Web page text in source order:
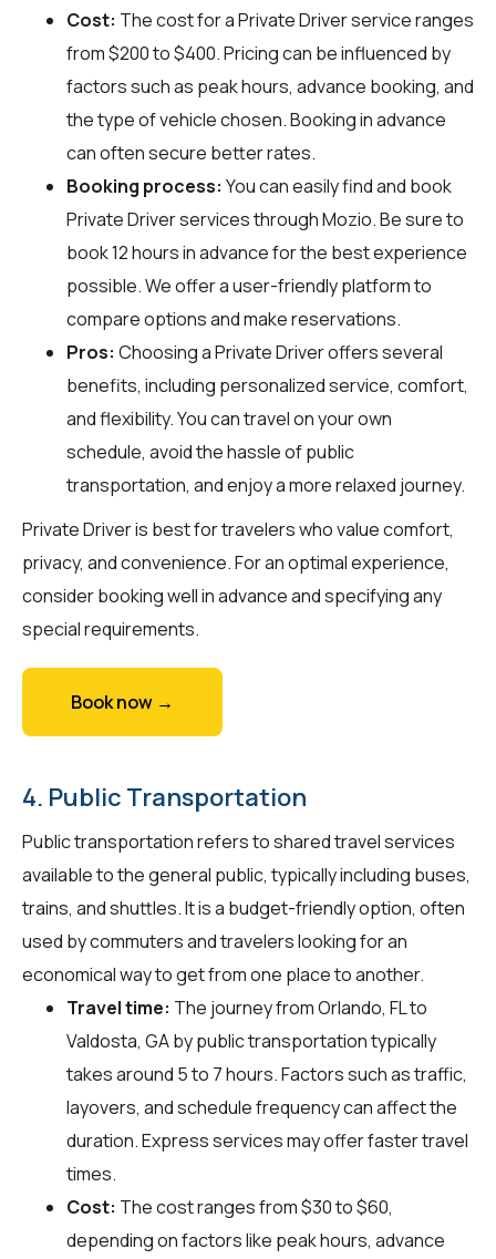
Cost: The cost for a Private Driver service ranges
from $200 to $400. Pricing can be influenced by
factors such as peak hours, advance booking, and
the type of vehicle chosen. Booking in advance
can often secure better rates.
Booking process: You can easily find and book
Private Driver services throughMozio. Be sure to
book 12 hours in advance for the best experience
possible. We offer a user-friendly platform to
compare options and make reservations.
Pros: Choosing a Private Driver offers several
benefits, including personalized service, comfort,
and flexibility. You can travel on your own
schedule, avoid the hassle of public
transportation, and enjoy a more relaxed journey.
Private Driver is best for travelers who value comfort,
privacy, and convenience. For an optimal experience,
consider booking well in advance and specifying any
special requirements.
Book now →
4. Public Transportation
Public transportation refers to shared travel services
available to the general public, typically including buses,
trains, and shuttles. It is a budget-friendly option, often
used by commuters and travelers looking for an
economical way to get from one place to another.
Travel time: The journey from Orlando, FL to
Valdosta, GA by public transportation typically
takes around 5 to 7 hours. Factors such as traffic,
layovers, and schedule frequency can affect the
duration. Express services may offer faster travel
times.
Cost: The cost ranges from $30 to $60,
depending on factors like peak hours, advance